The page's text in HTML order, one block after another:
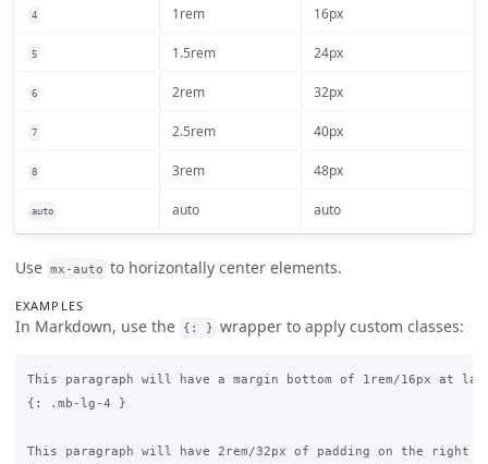
4 1rem 16px
5 1.5rem 24px
6 2rem 32px
7 2.5rem 40px
8 3rem 48px
auto auto auto
Use mx-auto to horizontally center elements.
EXAMPLES
In Markdown, use the {: } wrapper to apply custom classes:
This paragraph will have a margin bottom of 1rem/16px at
{: .mb-lg-4 }
This paragraph will have 2rem/32px of padding on the